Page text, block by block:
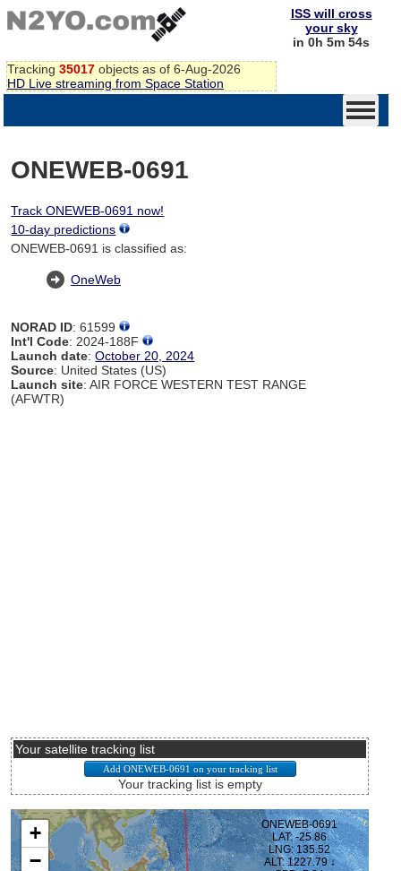
Tracking 35017 objects as of 6-Aug-2026
HD Live streaming from Space Station
ISS will cross
your sky
in 0h 5m 54s
ONEWEB-0691
Track ONEWEB-0691 now!
10-day predictions
ONEWEB-0691 is classified as:
OneWeb
NORAD ID: 61599
Int'l Code: 2024-188F
Launch date:October 20, 2024
Source: United States (US)
Launch site: AIR FORCE WESTERN TEST RANGE
(AFWTR)
Your satellite tracking list
Your tracking list is empty